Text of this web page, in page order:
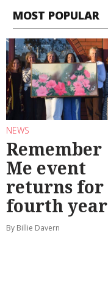
MOST POPULAR
NEWS
Remember
Me event
returns for
fourth year
By Billie Davern